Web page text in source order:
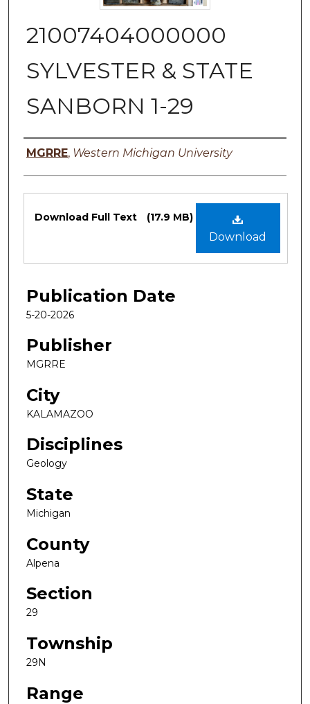
21007404000000
SYLVESTER & STATE
SANBORN 1-29
Authors
MGRRE, Western Michigan University
Files
Download
Download Full Text (17.9 MB)
Publication Date
5-20-2026
Publisher
MGRRE
City
KALAMAZOO
Disciplines
Geology
State
Michigan
County
Alpena
Section
29
Township
29N
Range